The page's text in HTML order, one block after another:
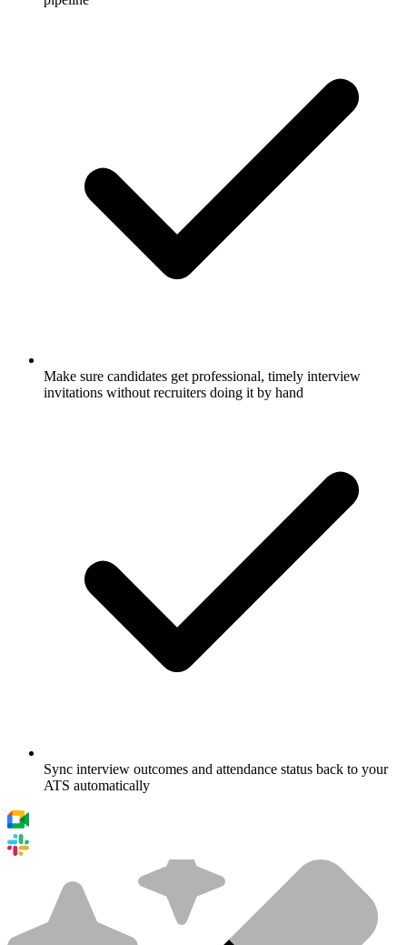
Make sure candidates get professional, timely interview
invitations without recruiters doing it by hand
Sync interview outcomes and attendance status back to your
ATS automatically